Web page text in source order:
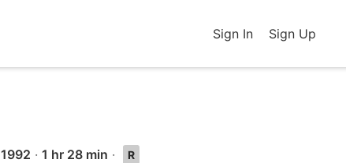
Sign In Sign Up
1992 · 1 hr 28 min ·
R